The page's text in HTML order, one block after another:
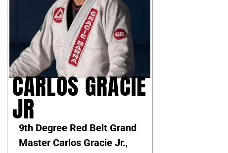
CARLOS GRACIE
JR
9th Degree Red Belt Grand
Master Carlos Gracie Jr.,